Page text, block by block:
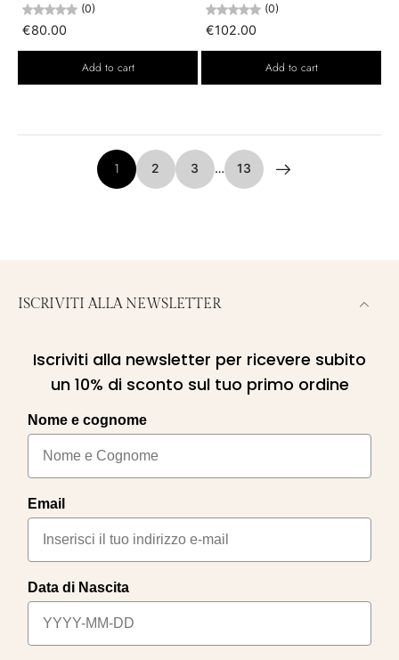
(0)
€80.00
Add to cart
(0)
€102.00
Add to cart
1 2 3 … 13
ISCRIVITI ALLA NEWSLETTER
Iscriviti alla newsletter per ricevere subito
un 10% di sconto sul tuo primo ordine
Nome e cognome
Email
Data di Nascita